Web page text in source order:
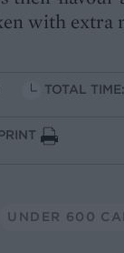
with extra
TOTAL TIME:
UNDER 600